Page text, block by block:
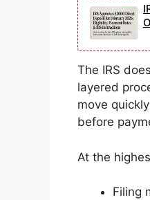
The IRS
layered
move
before
At the
Filing